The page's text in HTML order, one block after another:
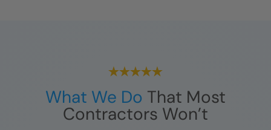
What We Do That Most
Contractors Won’t